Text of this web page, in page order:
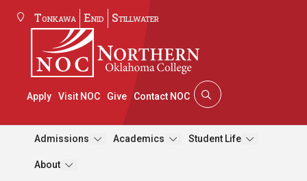
Tonkawa Enid Stillwater
Apply Visit NOC Give Contact NOC
Admissions Academics Student Life
About